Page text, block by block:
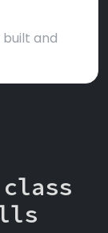
and